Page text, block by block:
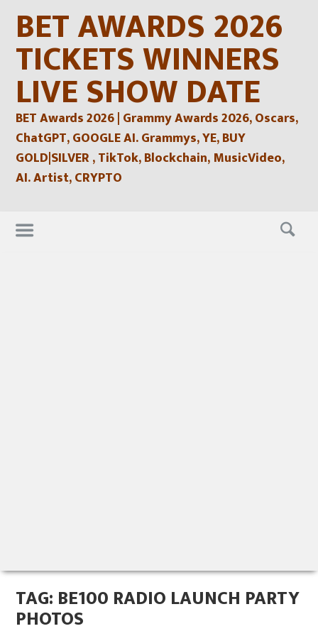
contentBET AWARDS 2026
TICKETS WINNERS
LIVE SHOW DATE
BET Awards 2026 | Grammy Awards 2026, Oscars,
ChatGPT, GOOGLE AI. Grammys, YE, BUY
GOLD|SILVER , TikTok, Blockchain, MusicVideo,
AI. Artist, CRYPTO
Skip
to
TAG: BE100 RADIO LAUNCH PARTY
PHOTOS